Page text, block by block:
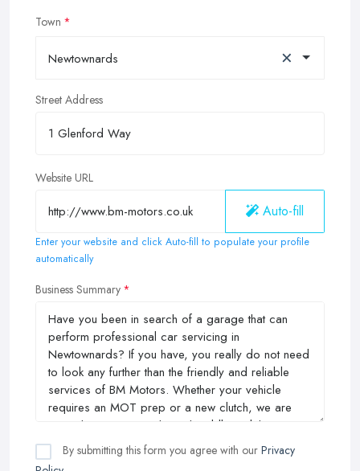
Town
Newtownards ×
Street Address
Website URL
Auto-fill
Enter your website and click Auto-fill to populate your profile
automatically
Business Summary
By submitting this form you agree with our Privacy